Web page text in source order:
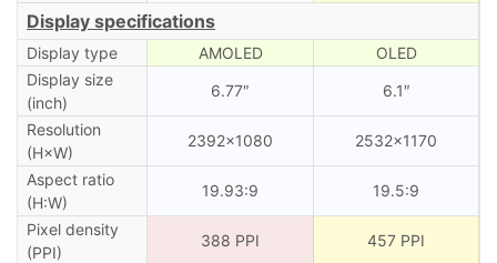
Display specifications
Display type AMOLED
OLED
Display size
(inch)
6.77″ 6.1″
Resolution
(H×W)
2392×1080 2532×1170
Aspect ratio
(H:W)
19.93:9 19.5:9
Pixel density
(PPI)
388 PPI 457 PPI